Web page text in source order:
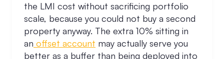
the LMI cost without sacrificing portfolio
scale, because you could not buy a second
property anyway. The extra 10% sitting in
an offset account may actually serve you
better as a buffer than being deployed into